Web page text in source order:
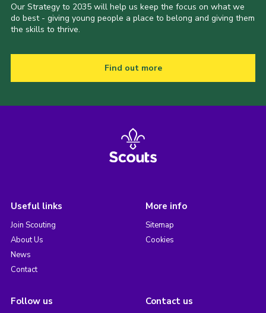
Our Strategy to 2035 will help us keep the focus on what we
do best - giving young people a place to belong and giving them
the skills to thrive.
Find out more
Useful links
Join Scouting
About Us
News
Contact
More info
Sitemap
Cookies
Follow us Contact us